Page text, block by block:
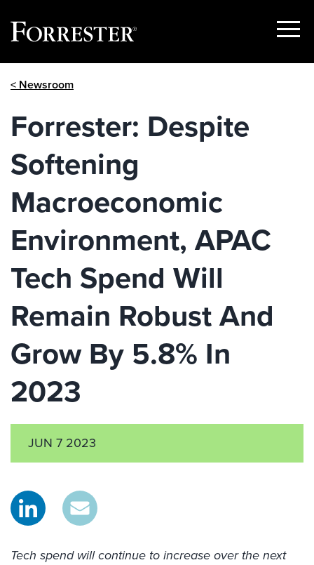
Show
< Newsroom
Forrester: Despite
Softening
Macroeconomic
Environment, APAC
Tech Spend Will
Remain Robust And
Grow By 5.8% In
2023
JUN 7 2023
Tech spend will continue to increase over the next